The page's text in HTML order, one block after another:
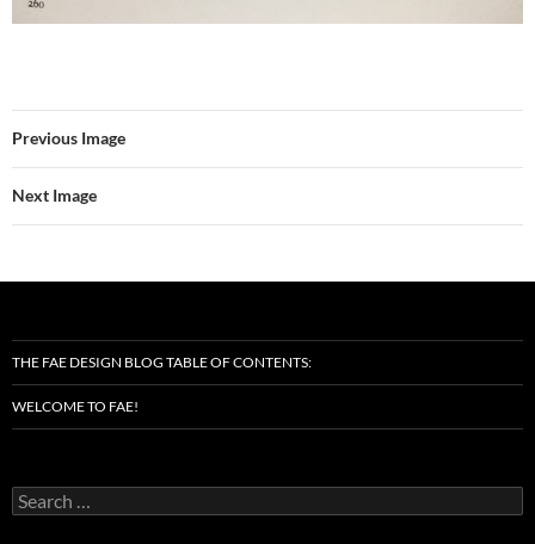
Previous Image
Next Image
THE FAE DESIGN BLOG TABLE OF CONTENTS:
WELCOME TO FAE!
Search
for: